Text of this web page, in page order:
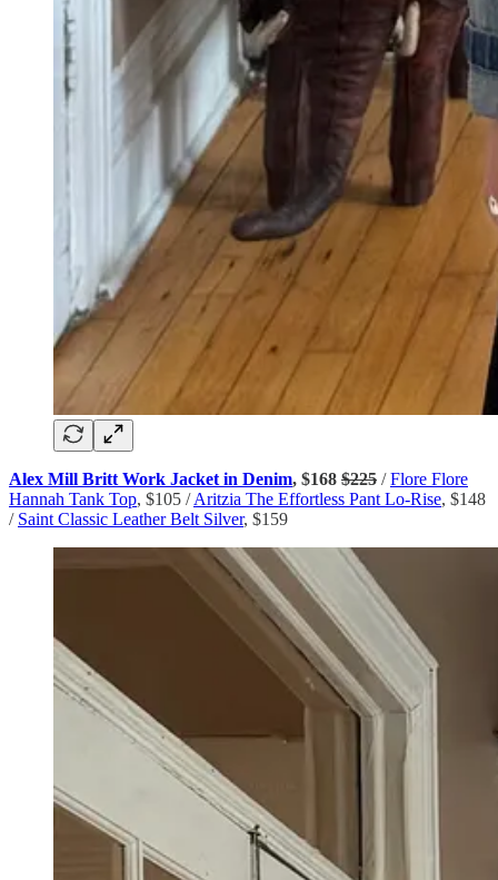
Alex Mill Britt Work Jacket in Denim, $168 $225 /Flore Flore
Hannah Tank Top, $105 /Aritzia The Effortless Pant Lo-Rise, $148
/ Saint Classic Leather Belt Silver, $159